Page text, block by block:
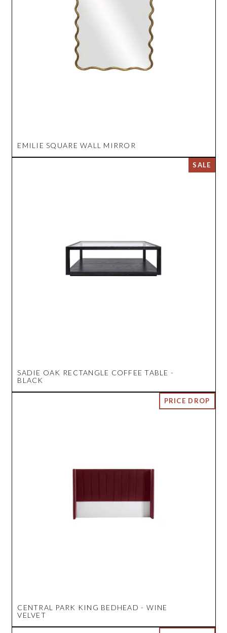
EMILIE SQUARE WALL MIRROR
SADIE OAK RECTANGLE COFFEE TABLE -
BLACK
CENTRAL PARK KING BEDHEAD - WINE
VELVET